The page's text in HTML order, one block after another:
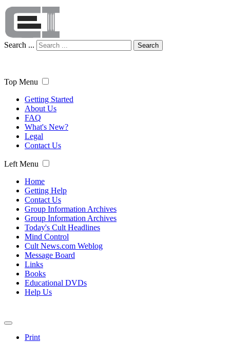
Search ... Search
Top Menu
Getting Started
About Us
FAQ
What's New?
Legal
Contact Us
Left Menu
Home
Getting Help
Contact Us
Group Information Archives
Group Information Archives
Today's Cult Headlines
Mind Control
Cult News.com Weblog
Message Board
Links
Books
Educational DVDs
Help Us
Print